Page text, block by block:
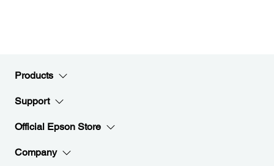
Products
Support
Official Epson Store
Company